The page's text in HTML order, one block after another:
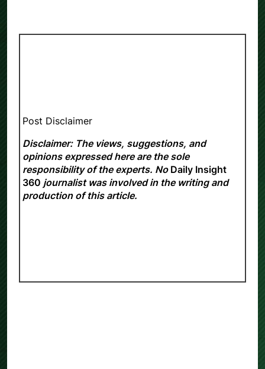
Post Disclaimer
Disclaimer: The views, suggestions, and
opinions expressed here are the sole
responsibility of the experts. No Daily Insight
360 journalist was involved in the writing and
production of this article.